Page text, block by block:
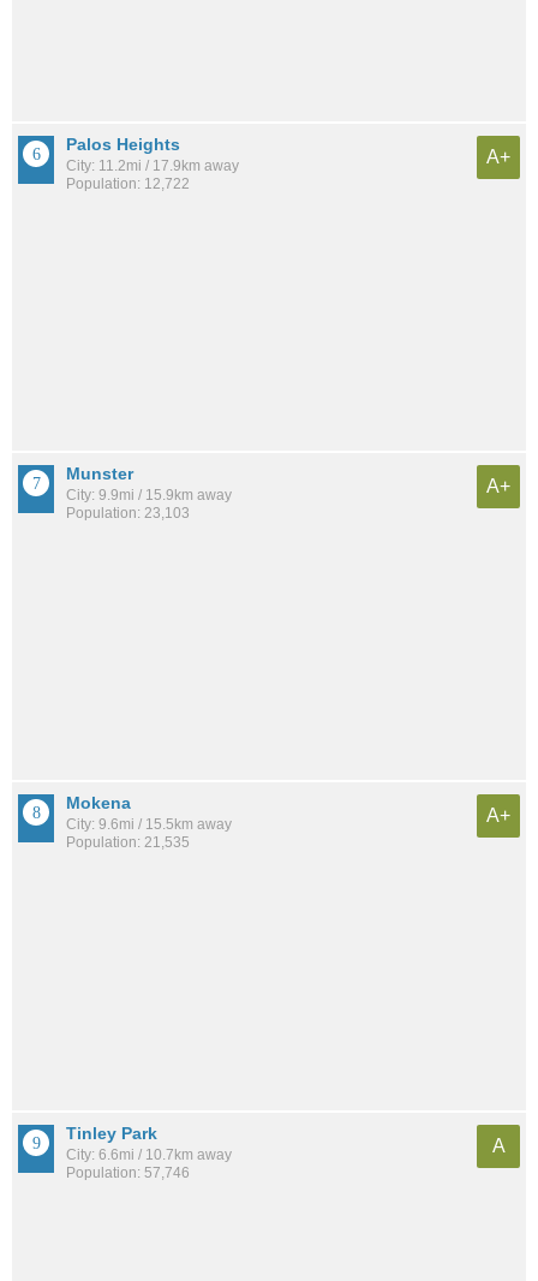
Palos Heights
City: 11.2mi / 17.9km away
Population: 12,722
A+
Munster
City: 9.9mi / 15.9km away
Population: 23,103
A+
Mokena
City: 9.6mi / 15.5km away
Population: 21,535
A+
Tinley Park
City: 6.6mi / 10.7km away
Population: 57,746
A